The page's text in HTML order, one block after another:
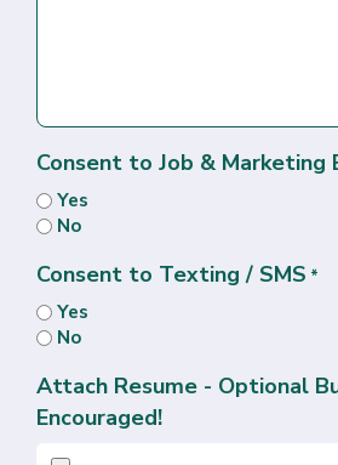
Consent to Job & Marketing
Yes
No
Consent to Texting / SMS *
Yes
No
Attach Resume - Optional
Encouraged!